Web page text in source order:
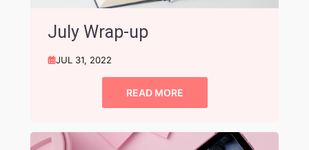
July Wrap-up
JUL 31, 2022
READ MORE